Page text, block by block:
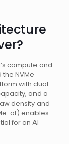
compute and
NVMe
with dual
and a
density and
of) enables
for an AI